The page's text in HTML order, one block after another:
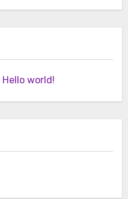
Hello world!